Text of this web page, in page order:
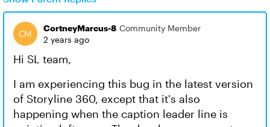
CortneyMarcus-8 Community Member
2 years ago
Hi SL team,
I am experiencing this bug in the latest version
of Storyline 360, except that it's also
happening when the caption leader line is